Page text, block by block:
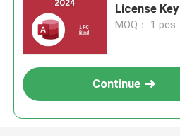
License Key
MOQ： 1 pcs
Continue